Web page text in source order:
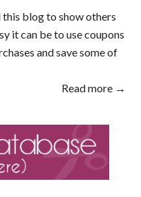
blog to show others
it can be to use coupons
and save some of
Read more →